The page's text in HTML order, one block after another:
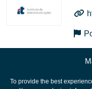
To provide the best